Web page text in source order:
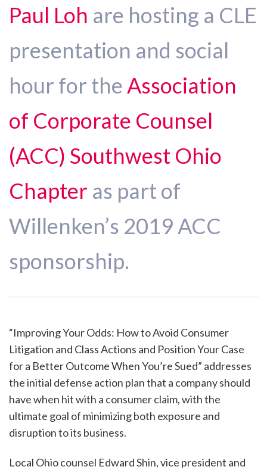
Paul Loh are hosting a CLE
presentation and social
hour for theAssociation
of Corporate Counsel
(ACC) Southwest Ohio
Chapter as part of
Willenken’s 2019 ACC
sponsorship.
“Improving Your Odds: How to Avoid Consumer
Litigation and Class Actions and Position Your Case
for a Better Outcome When You’re Sued” addresses
the initial defense action plan that a company should
have when hit with a consumer claim, with the
ultimate goal of minimizing both exposure and
disruption to its business.
Local Ohio counsel Edward Shin, vice president and